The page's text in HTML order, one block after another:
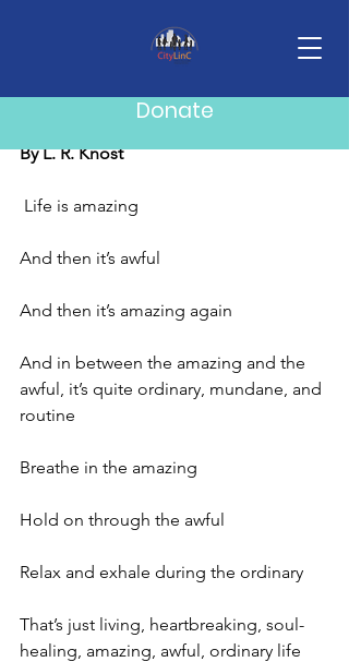
Donate
Life is Amazing
By L. R. Knost
Life is amazing
And then it’s awful
And then it’s amazing again
And in between the amazing and the
awful, it’s quite ordinary, mundane, and
routine
Breathe in the amazing
Hold on through the awful
Relax and exhale during the ordinary
That’s just living, heartbreaking, soul-
healing, amazing, awful, ordinary life